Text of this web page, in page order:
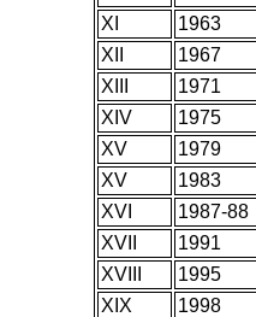
XI
1963
XII
1967
XIII
1971
XIV
1975
XV
1979
XV
1983
XVI
1987-88
XVII
1991
XVIII
1995
XIX
1998